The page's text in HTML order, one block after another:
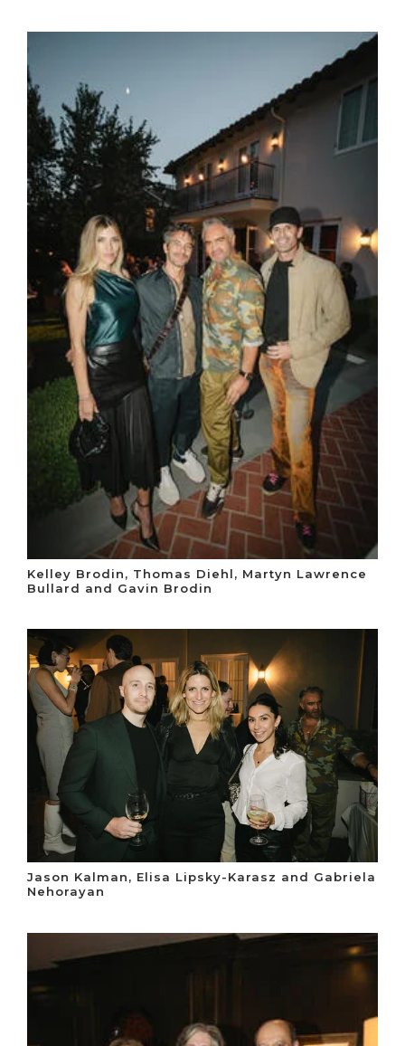
Kelley Brodin, Thomas Diehl, Martyn Lawrence
Bullard and Gavin Brodin
Jason Kalman, Elisa Lipsky-Karasz and Gabriela
Nehorayan